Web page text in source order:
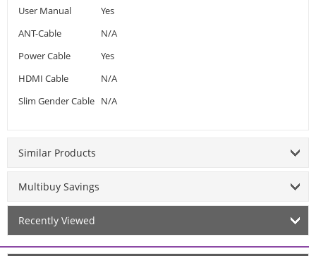
User Manual
Yes
ANT-Cable
N/A
Power Cable
Yes
HDMI Cable
N/A
Slim Gender Cable N/A
Similar Products
Multibuy Savings
Recently Viewed